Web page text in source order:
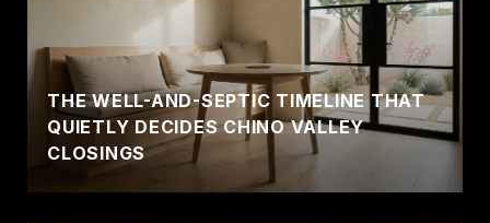
THE WELL-AND-SEPTIC TIMELINE THAT
QUIETLY DECIDES CHINO VALLEY
CLOSINGS